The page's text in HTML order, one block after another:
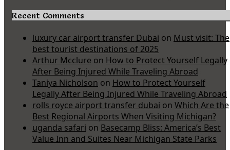
Recent Comments
luxury car airport transfer Dubai on Must visit: The
best tourist destinations of 2025
Arthur Mcclure on How to Protect Yourself Legally
After Being Injured While Traveling Abroad
Taniya Nicholson on How to Protect Yourself
Legally After Being Injured While Traveling Abroad
rolls royce airport transfer dubai on Which Are the
Best Regional Airports When Visiting Michigan?
uganda safari on Basecamp Bliss: America’s Best
Value Inn and Suites Near Michigan State Parks